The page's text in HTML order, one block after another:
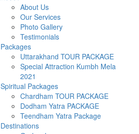
About Us
Our Services
Photo Gallery
Testimonials
Packages
Uttarakhand TOUR PACKAGE
Special Attraction Kumbh Mela
2021
Spiritual Packages
Chardham TOUR PACKAGE
Dodham Yatra PACKAGE
Teendham Yatra Package
Destinations